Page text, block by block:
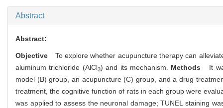
Abstract
Abstract:
Objective
To explore whether acupuncture therapy can
aluminum trichloride (AlCl3) and its mechanism. Methods
It
model (B) group, an acupuncture (C) group, and a drug
treatment, the cognitive function of rats in each group were
was applied to assess the neuronal damage; TUNEL staining